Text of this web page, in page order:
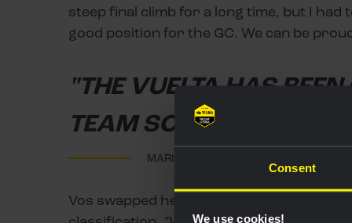
Consent
We use cookies!
steep final climb for a long time, but I had
good position for the GC. We can be
"THE VUELTA HAS
TEAM SO FAR"
MARIANNE VOS
Vos swapped her red jersey for the